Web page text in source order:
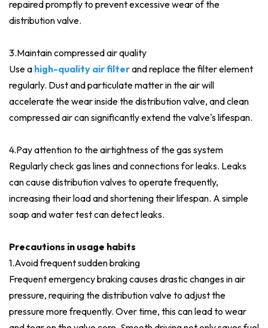
repaired promptly to prevent excessive wear of the
distribution valve.
3.Maintain compressed air quality
Use a high-quality air filterand replace the filter element
regularly. Dust and particulate matter in the air will
accelerate the wear inside the distribution valve, and clean
compressed air can significantly extend the valve's lifespan.
4.Pay attention to the airtightness of the gas system
Regularly check gas lines and connections for leaks. Leaks
can cause distribution valves to operate frequently,
increasing their load and shortening their lifespan. A simple
soap and water test can detect leaks.
Precautions in usage habits
1.Avoid frequent sudden braking
Frequent emergency braking causes drastic changes in air
pressure, requiring the distribution valve to adjust the
pressure more frequently. Over time, this can lead to wear